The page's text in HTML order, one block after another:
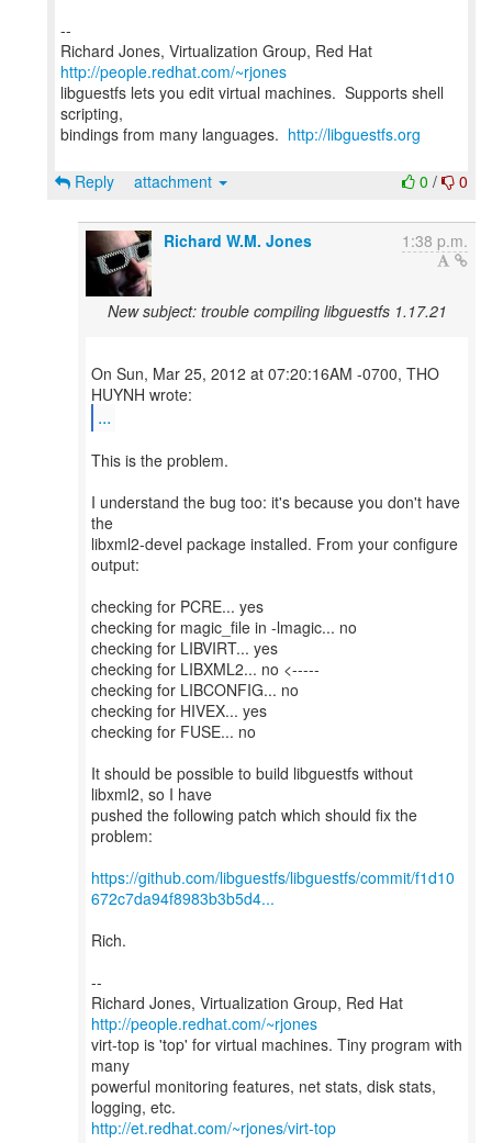
--
Richard Jones, Virtualization Group, Red Hat
http://people.redhat.com/~rjones
libguestfs lets you edit virtual machines. Supports shell
scripting,
bindings from many languages. http://libguestfs.org
0 / 0
Reply attachment
Richard W.M. Jones 1:38 p.m.
New subject: trouble compiling libguestfs 1.17.21
On Sun, Mar 25, 2012 at 07:20:16AM -0700, THO
...
This is the problem.
I understand the bug too: it's because you don't have
the
libxml2-devel package installed. From your configure
output:
checking for PCRE... yes
checking for magic_file in -lmagic... no
checking for LIBVIRT... yes
checking for LIBXML2... no <-----
checking for LIBCONFIG... no
checking for HIVEX... yes
checking for FUSE... no
It should be possible to build libguestfs without
libxml2, so I have
pushed the following patch which should fix the
problem:
https://github.com/libguestfs/libguestfs/commit/f1d10
672c7da94f8983b3b5d4...
Rich.
--
Richard Jones, Virtualization Group, Red Hat
http://people.redhat.com/~rjones
virt-top is 'top' for virtual machines. Tiny program with
many
powerful monitoring features, net stats, disk stats,
http://et.redhat.com/~rjones/virt-top